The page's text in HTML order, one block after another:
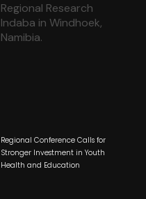
Regional Conference Calls for
Stronger Investment in Youth
Health and Education